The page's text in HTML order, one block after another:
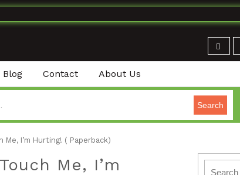
Blog Contact About Us
Search
Me, I’m Hurting! ( Paperback)
Me, I’m